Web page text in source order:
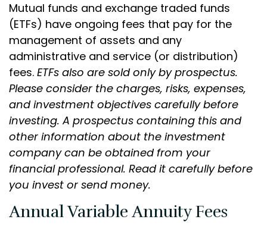
Mutual funds and exchange traded funds
(ETFs) have ongoing fees that pay for the
management of assets and any
administrative and service (or distribution)
fees. ETFs also are sold only by prospectus.
Please consider the charges, risks, expenses,
and investment objectives carefully before
investing. A prospectus containing this and
other information about the investment
company can be obtained from your
financial professional. Read it carefully before
you invest or send money.
Annual Variable Annuity Fees